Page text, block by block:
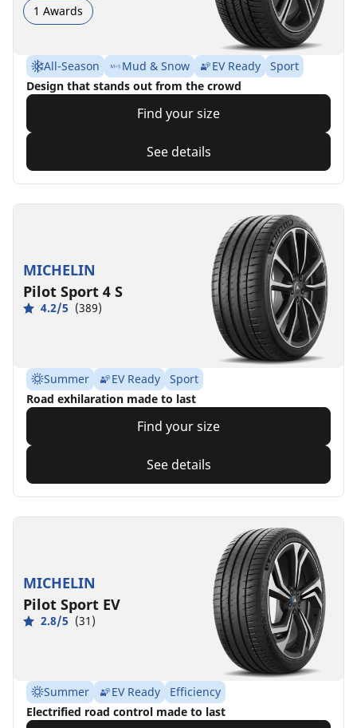
1 Awards
All-Season Mud & Snow EV Ready
Sport
Design that stands out from the crowd
Find your size
See details
MICHELIN
Pilot Sport 4 S
4.2/5 (389)
Summer EV Ready
Sport
Road exhilaration made to last
Find your size
See details
MICHELIN
Pilot Sport EV
2.8/5 (31)
Summer EV Ready
Efficiency
Electrified road control made to last